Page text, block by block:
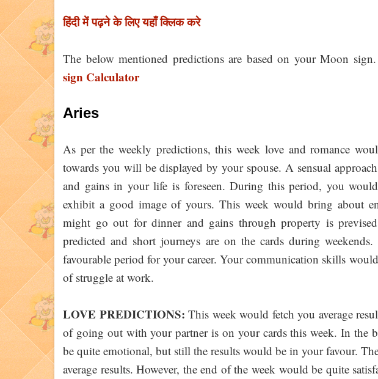
हिंदी में पढ़ने के लिए यहाँ क्लिक करे
The below mentioned predictions are based on your Moon
sign Calculator
Aries
As per the weekly predictions, this week love and romance
towards you will be displayed by your spouse. A sensual
and gains in your life is foreseen. During this period, you
exhibit a good image of yours. This week would bring about
might go out for dinner and gains through property is
predicted and short journeys are on the cards during
favourable period for your career. Your communication skills
of struggle at work.
LOVE PREDICTIONS: This week would fetch you average
of going out with your partner is on your cards this week. In the
be quite emotional, but still the results would be in your favour.
average results. However, the end of the week would be quite